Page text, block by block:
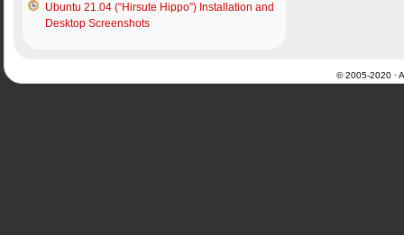
Ubuntu 21.04 (“Hirsute Hippo”) Installation and
Desktop Screenshots
© 2005-2020 ·